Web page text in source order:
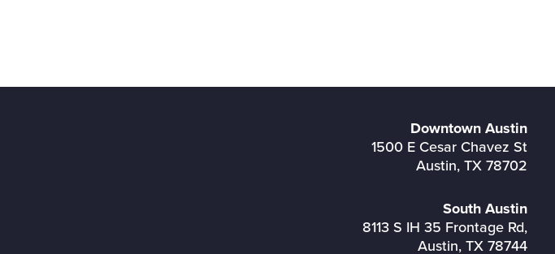
Downtown Austin
1500 E Cesar Chavez St
Austin, TX 78702
South Austin
8113 S IH 35 Frontage Rd,
Austin, TX 78744